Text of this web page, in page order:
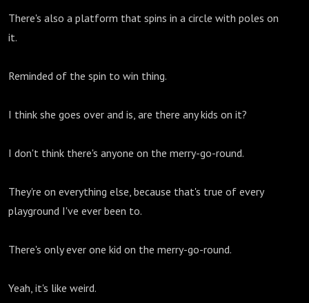
There's also a platform that spins in a circle with poles on
it.
Reminded of the spin to win thing.
I think she goes over and is, are there any kids on it?
I don't think there's anyone on the merry-go-round.
They're on everything else, because that's true of every
playground I've ever been to.
There's only ever one kid on the merry-go-round.
Yeah, it's like weird.